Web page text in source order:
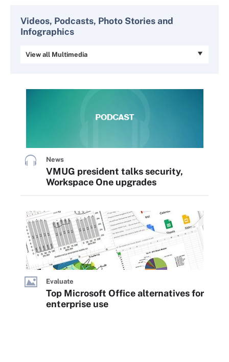
Videos, Podcasts, Photo Stories and
Infographics
View all Multimedia
News
VMUG president talks security,
Workspace One upgrades
Evaluate
Top Microsoft Office alternatives for
enterprise use